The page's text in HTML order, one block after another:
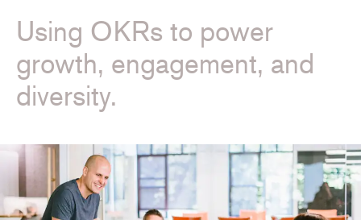
Using OKRs to power
growth, engagement, and
diversity.